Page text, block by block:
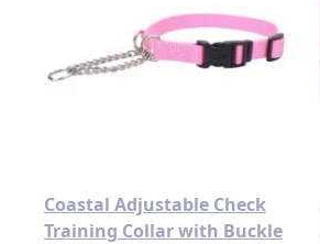
Coastal Adjustable Check
Training Collar with Buckle